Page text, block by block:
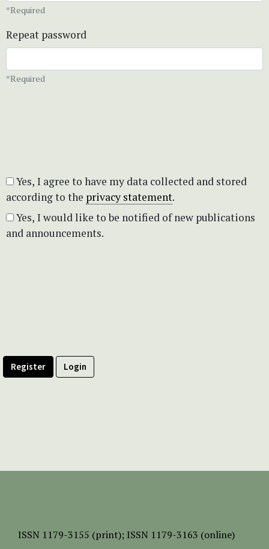
*Required
Repeat password
*Required
according to the privacy statement.
and announcements.
Register Login
ISSN 1179-3155 (print); ISSN 1179-3163 (online)